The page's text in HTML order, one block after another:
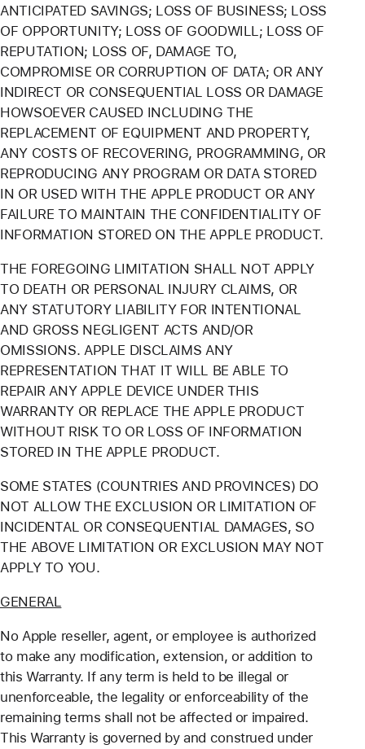
ANTICIPATED SAVINGS; LOSS OF BUSINESS; LOSS
OF OPPORTUNITY; LOSS OF GOODWILL; LOSS OF
REPUTATION; LOSS OF, DAMAGE TO,
COMPROMISE OR CORRUPTION OF DATA; OR ANY
INDIRECT OR CONSEQUENTIAL LOSS OR DAMAGE
HOWSOEVER CAUSED INCLUDING THE
REPLACEMENT OF EQUIPMENT AND PROPERTY,
ANY COSTS OF RECOVERING, PROGRAMMING, OR
REPRODUCING ANY PROGRAM OR DATA STORED
IN OR USED WITH THE APPLE PRODUCT OR ANY
FAILURE TO MAINTAIN THE CONFIDENTIALITY OF
INFORMATION STORED ON THE APPLE PRODUCT.
THE FOREGOING LIMITATION SHALL NOT APPLY
TO DEATH OR PERSONAL INJURY CLAIMS, OR
ANY STATUTORY LIABILITY FOR INTENTIONAL
AND GROSS NEGLIGENT ACTS AND/OR
OMISSIONS. APPLE DISCLAIMS ANY
REPRESENTATION THAT IT WILL BE ABLE TO
REPAIR ANY APPLE DEVICE UNDER THIS
WARRANTY OR REPLACE THE APPLE PRODUCT
WITHOUT RISK TO OR LOSS OF INFORMATION
STORED IN THE APPLE PRODUCT.
SOME STATES (COUNTRIES AND PROVINCES) DO
NOT ALLOW THE EXCLUSION OR LIMITATION OF
INCIDENTAL OR CONSEQUENTIAL DAMAGES, SO
THE ABOVE LIMITATION OR EXCLUSION MAY NOT
APPLY TO YOU.
GENERAL
No Apple reseller, agent, or employee is authorized
to make any modification, extension, or addition to
this Warranty. If any term is held to be illegal or
unenforceable, the legality or enforceability of the
remaining terms shall not be affected or impaired.
This Warranty is governed by and construed under